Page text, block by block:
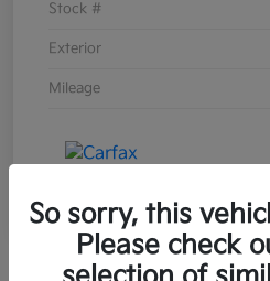
Stock #
Exterior
Mileage
So sorry, this
Please check